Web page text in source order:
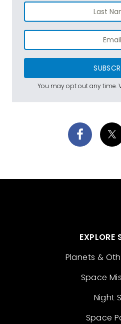
You may opt out any time.
EXPLORE
Planets &
Space
Night
Space